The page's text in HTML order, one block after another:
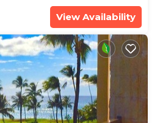
View Availability